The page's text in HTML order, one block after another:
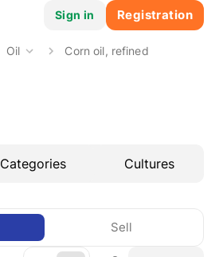
Oil Corn oil, refined
Sign in Registration
Categories Cultures
Sell